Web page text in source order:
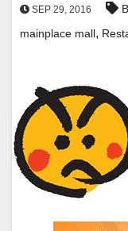
SEP 29, 2016
mainplace mall,